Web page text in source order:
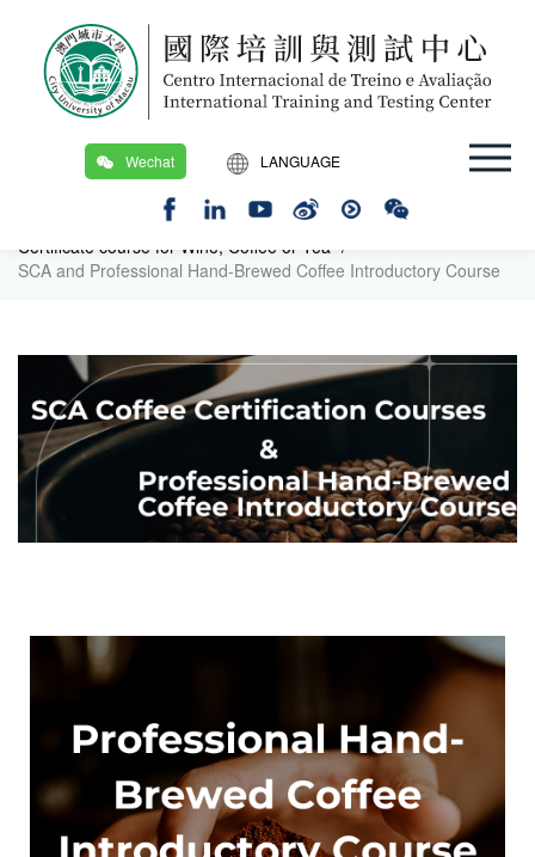
Wechat LANGUAGE
EN
Home Page
/
Certification Training Course and PDAC (Macau DSEDJ)
Certificate course for Wine, Coffee or Tea /
SCA and Professional Hand-Brewed Coffee Introductory Course